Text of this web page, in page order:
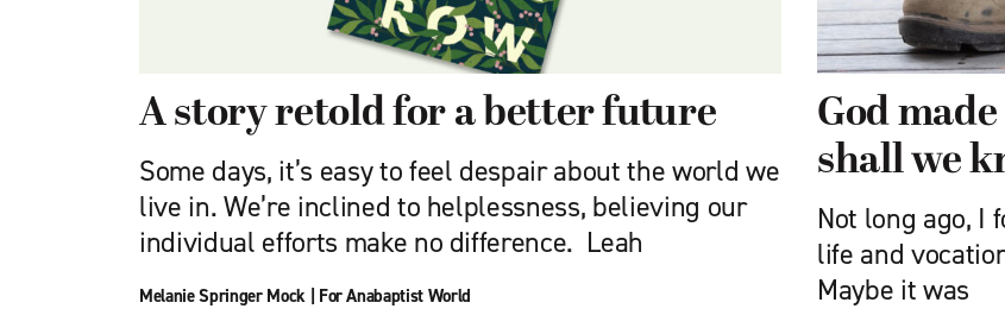
A story retold for a better future
Some days, it’s easy to feel despair about the world we
live in. We’re inclined to helplessness, believing our
individual efforts make no difference. Leah
Melanie Springer Mock| For Anabaptist World
God
shall we
Not long ago, I
life and
Maybe it was